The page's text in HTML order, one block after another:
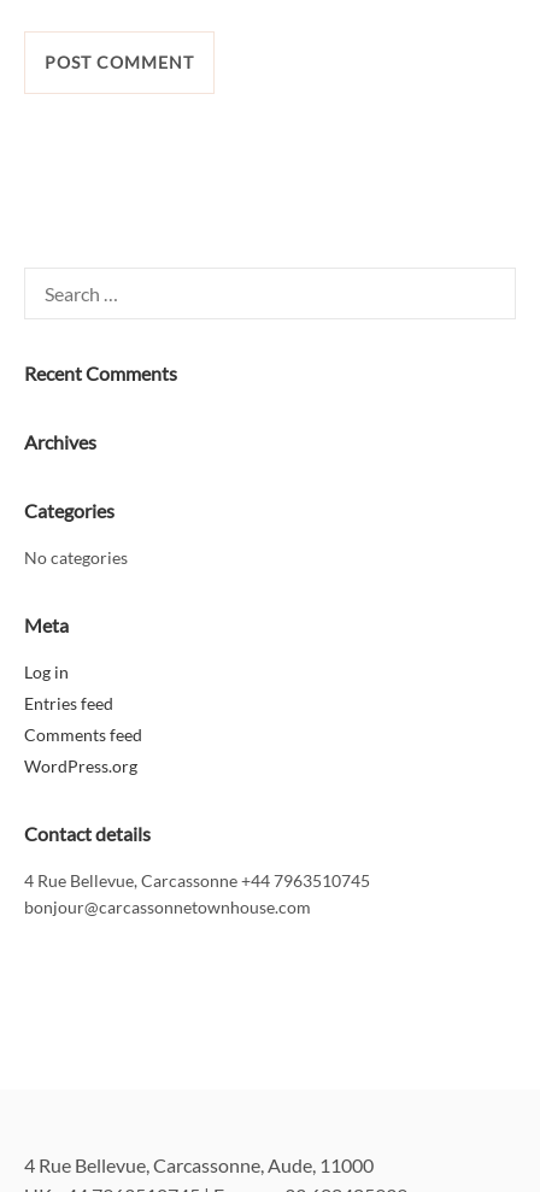
for:
Recent Comments
Archives
Categories
No categories
Meta
Log in
Entries feed
Comments feed
WordPress.org
Contact details
4 Rue Bellevue, Carcassonne +44 7963510745
bonjour@carcassonnetownhouse.com
4 Rue Bellevue, Carcassonne, Aude, 11000